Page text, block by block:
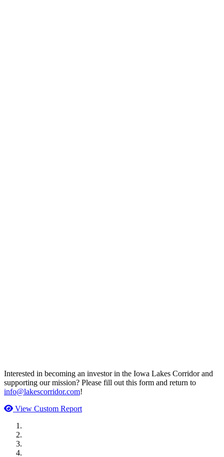
Interested in becoming an investor in the Iowa Lakes Corridor and
supporting our mission? Please fill out this form and return to
info@lakescorridor.com!
View Custom Report